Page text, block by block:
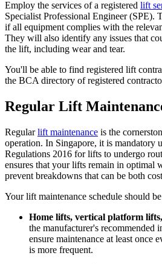
Employ the services of a registered lift
Specialist Professional Engineer (SPE).
if all equipment complies with the
They will also identify any issues that
the lift, including wear and tear.
You'll be able to find registered lift
the BCA directory of registered
Regular Lift
Regularlift maintenance is the
operation. In Singapore, it is mandatory
Regulations 2016 for lifts to undergo
ensures that your lifts remain in optimal
prevent breakdowns that can be both
Your lift maintenance schedule should
Home lifts, vertical platform
the manufacturer's recommended
ensure maintenance at least once
is more frequent.